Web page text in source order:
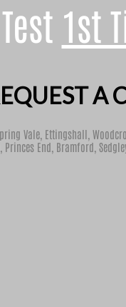
1st
A
Vale, Ettingshall
Princes End Bramford